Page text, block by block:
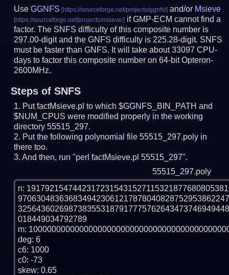
UseGGNFS and/or Msieve
if GMP-ECM cannot find a
factor. The SNFS difficulty of this composite number is
297.00-digit and the GNFS difficulty is 225.28-digit. SNFS
must be faster than GNFS. It will take about 33097 CPU-
days to factor this composite number on 64-bit Opteron-
2600MHz.
Steps of SNFS
Put factMsieve.pl to which $GGNFS_BIN_PATH and
$NUM_CPUS were modified properly in the working
directory 55515_297.
Put the following polynomial file 55515_297.poly in
there too.
And then, run "perl factMsieve.pl 55515_297".
55515_297.poly
n:
018449034792789
m:
deg: 6
c6: 1000
c0: -73
skew: 0.65